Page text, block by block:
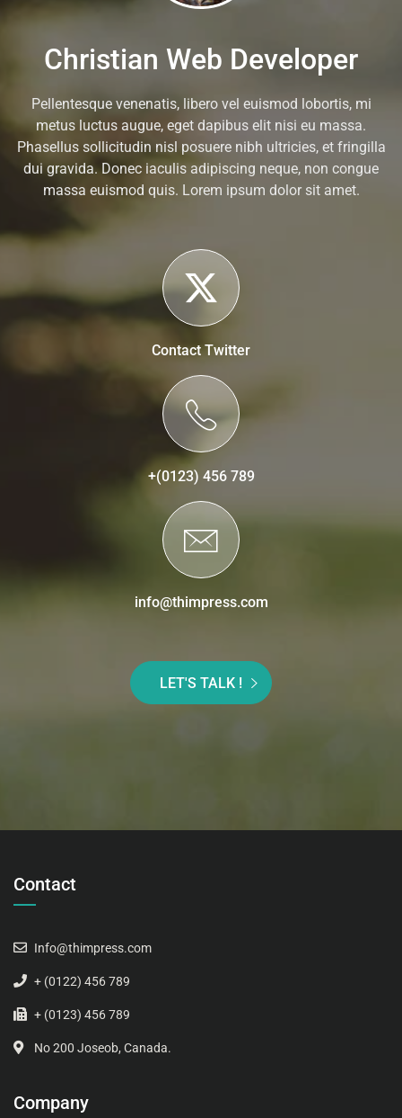
Christian Web Developer
Pellentesque venenatis, libero vel euismod lobortis, mi
metus luctus augue, eget dapibus elit nisi eu massa.
Phasellus sollicitudin nisl posuere nibh ultricies, et fringilla
dui gravida. Donec iaculis adipiscing neque, non congue
massa euismod quis. Lorem ipsum dolor sit amet.
Contact Twitter
+(0123) 456 789
info@thimpress.com
LET'S TALK !
Contact
Info@thimpress.com
+ (0122) 456 789
+ (0123) 456 789
No 200 Joseob, Canada.
Company